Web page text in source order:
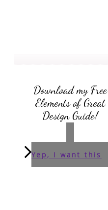
Download my Free
Elements of Great
Design Guide!
Yep, I want this